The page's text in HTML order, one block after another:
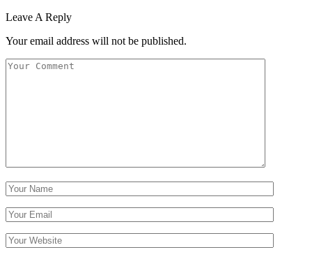
Leave A Reply
Your email address will not be published.